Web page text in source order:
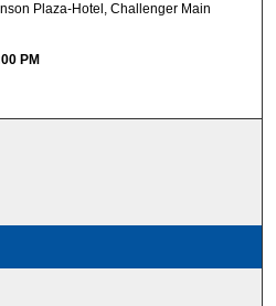
Plaza-Hotel, Challenger Main
PM